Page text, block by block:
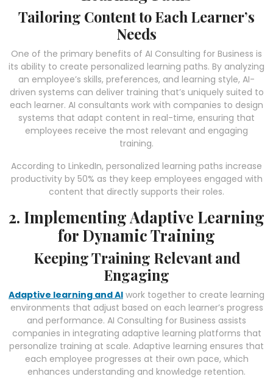
Tailoring Content to Each Learner’s
Needs
One of the primary benefits of AI Consulting for Business is
its ability to create personalized learning paths. By analyzing
an employee’s skills, preferences, and learning style, AI-
driven systems can deliver training that’s uniquely suited to
each learner. AI consultants work with companies to design
systems that adapt content in real-time, ensuring that
employees receive the most relevant and engaging
training.
According to LinkedIn, personalized learning paths increase
productivity by 50% as they keep employees engaged with
content that directly supports their roles.
2. Implementing Adaptive Learning
for Dynamic Training
Keeping Training Relevant and
Engaging
Adaptive learning and AI work together to create learning
environments that adjust based on each learner’s progress
and performance. AI Consulting for Business assists
companies in integrating adaptive learning platforms that
personalize training at scale. Adaptive learning ensures that
each employee progresses at their own pace, which
enhances understanding and knowledge retention.